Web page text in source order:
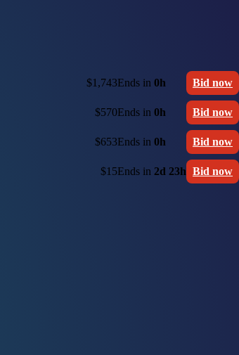
$1,743Ends in 0h Bid now
$570Ends in 0h Bid now
$653Ends in 0h Bid now
$15Ends in 2d 23h Bid now